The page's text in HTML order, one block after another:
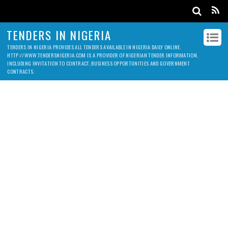
TENDERS IN NIGERIA
TENDERS IN NIGERIA PROVIDES ALL TENDERS AVAILABLE IN NIGERIA DAILY ONLINE.
HTTP://WWW.TENDERSNIGERIA.COM IS A PROVIDER OF NIGERIAN TENDER INFORMATION,
INCLUDING INVITATION TO CONTRACT, BUSINESS OPPORTUNITIES AND GOVERNMENT
CONTRACTS.